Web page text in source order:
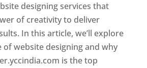
designing services that
of creativity to deliver
In this article, we’ll explore
website designing and why
is the top